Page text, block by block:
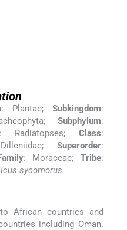
: Plantae; Subkingdom:
Subphylum:
Radiatopses; Class:
Superorder:
: Moraceae; Tribe:
sycomorus.
African countries and
including Oman.